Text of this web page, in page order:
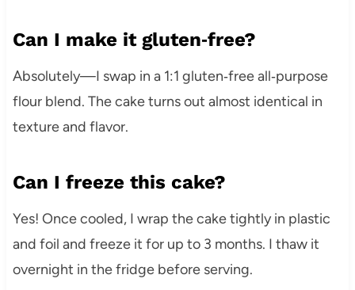
Can I make it gluten‑free?
Absolutely—I swap in a 1:1 gluten‑free all‑purpose
flour blend. The cake turns out almost identical in
texture and flavor.
Can I freeze this cake?
Yes! Once cooled, I wrap the cake tightly in plastic
and foil and freeze it for up to 3 months. I thaw it
overnight in the fridge before serving.